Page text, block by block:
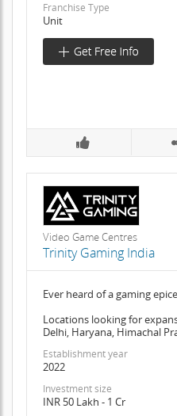
Franchise Type
Unit
Video Game Centres
Trinity Gaming India
Ever heard of a gaming
Locations looking for
Delhi, Haryana, Himachal
Establishment year
2022
Investment size
INR 50 Lakh - 1 Cr